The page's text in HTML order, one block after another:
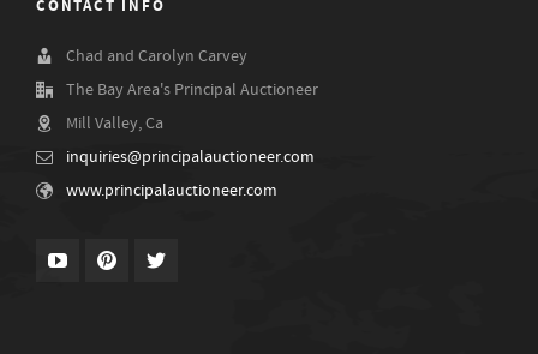
CONTACT INFO
Chad and Carolyn Carvey
The Bay Area's Principal Auctioneer
Mill Valley, Ca
inquiries@principalauctioneer.com
www.principalauctioneer.com